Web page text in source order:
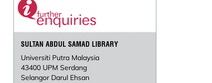
SULTAN ABDUL SAMAD LIBRARY
Universiti Putra Malaysia
43400 UPM Serdang
Selangor Darul Ehsan